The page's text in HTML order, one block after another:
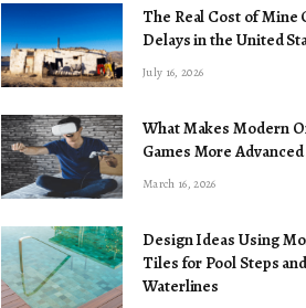
The Real Cost of Mine
Delays in the United
July 16, 2026
What Makes Modern
Games More
March 16, 2026
Design Ideas Using
Tiles for Pool Steps and
Waterlines